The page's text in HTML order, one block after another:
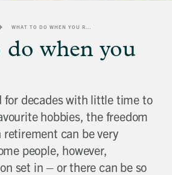
when you
for decades with little time to
hobbies, the freedom
can be very
people, however,
set in – or there can be so